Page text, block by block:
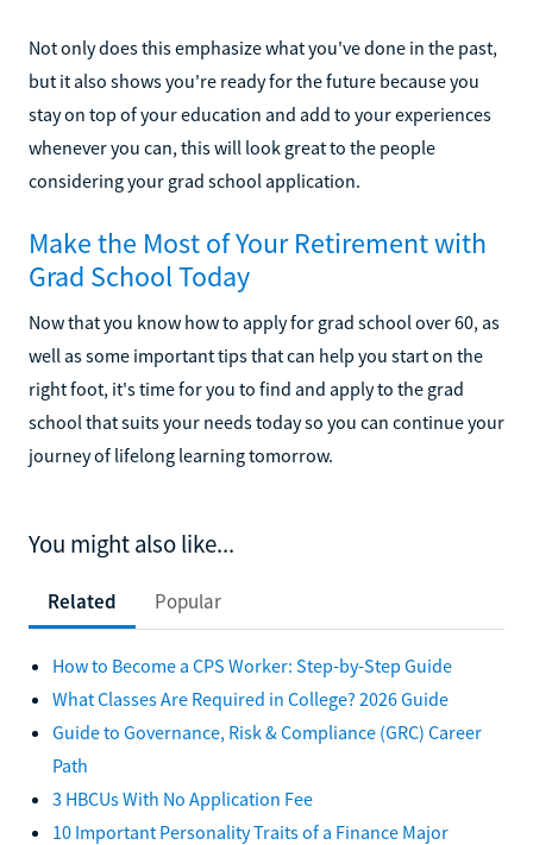
Not only does this emphasize what you've done in the past,
but it also shows you're ready for the future because you
stay on top of your education and add to your experiences
whenever you can, this will look great to the people
considering your grad school application.
Make the Most of Your Retirement with
Grad School Today
Now that you know how to apply for grad school over 60, as
well as some important tips that can help you start on the
right foot, it's time for you to find and apply to the grad
school that suits your needs today so you can continue your
journey of lifelong learning tomorrow.
You might also like...
Related Popular
How to Become a CPS Worker: Step-by-Step Guide
What Classes Are Required in College? 2026 Guide
Guide to Governance, Risk & Compliance (GRC) Career
Path
3 HBCUs With No Application Fee
10 Important Personality Traits of a Finance Major